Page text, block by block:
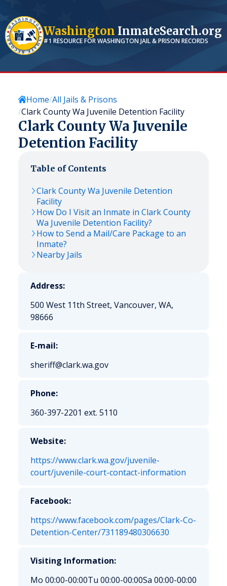
Washington InmateSearch.org
#1 RESOURCE FORWASHINGTONJAIL & PRISON RECORDS
Home All Jails & Prisons
Clark County Wa Juvenile Detention Facility
Clark County Wa Juvenile
Detention Facility
Table of Contents
Clark County Wa Juvenile Detention
Facility
How Do I Visit an Inmate in Clark County
Wa Juvenile Detention Facility?
How to Send a Mail/Care Package to an
Inmate?
Nearby Jails
Address:
500 West 11th Street, Vancouver, WA,
98666
E-mail:
sheriff@clark.wa.gov
Phone:
360-397-2201 ext. 5110
Website:
https://www.clark.wa.gov/juvenile-
court/juvenile-court-contact-information
Facebook:
https://www.facebook.com/pages/Clark-Co-
Detention-Center/731189480306630
Visiting Information:
Mo 00:00-00:00Tu 00:00-00:00Sa 00:00-00:00